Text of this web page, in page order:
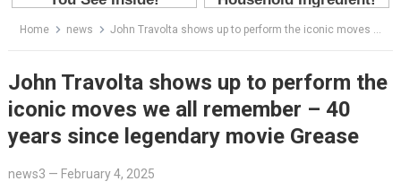
Home news John Travolta shows up to perform the iconic moves we all remember – 40 years since legendary movie Grease
John Travolta shows up to perform the
iconic moves we all remember – 40
years since legendary movie Grease
news3 — February 4, 2025